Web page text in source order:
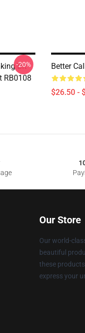
Bit -
RB0108
-20% Better
$26.50 -
Our Store
Our world-
beautiful
these
express your